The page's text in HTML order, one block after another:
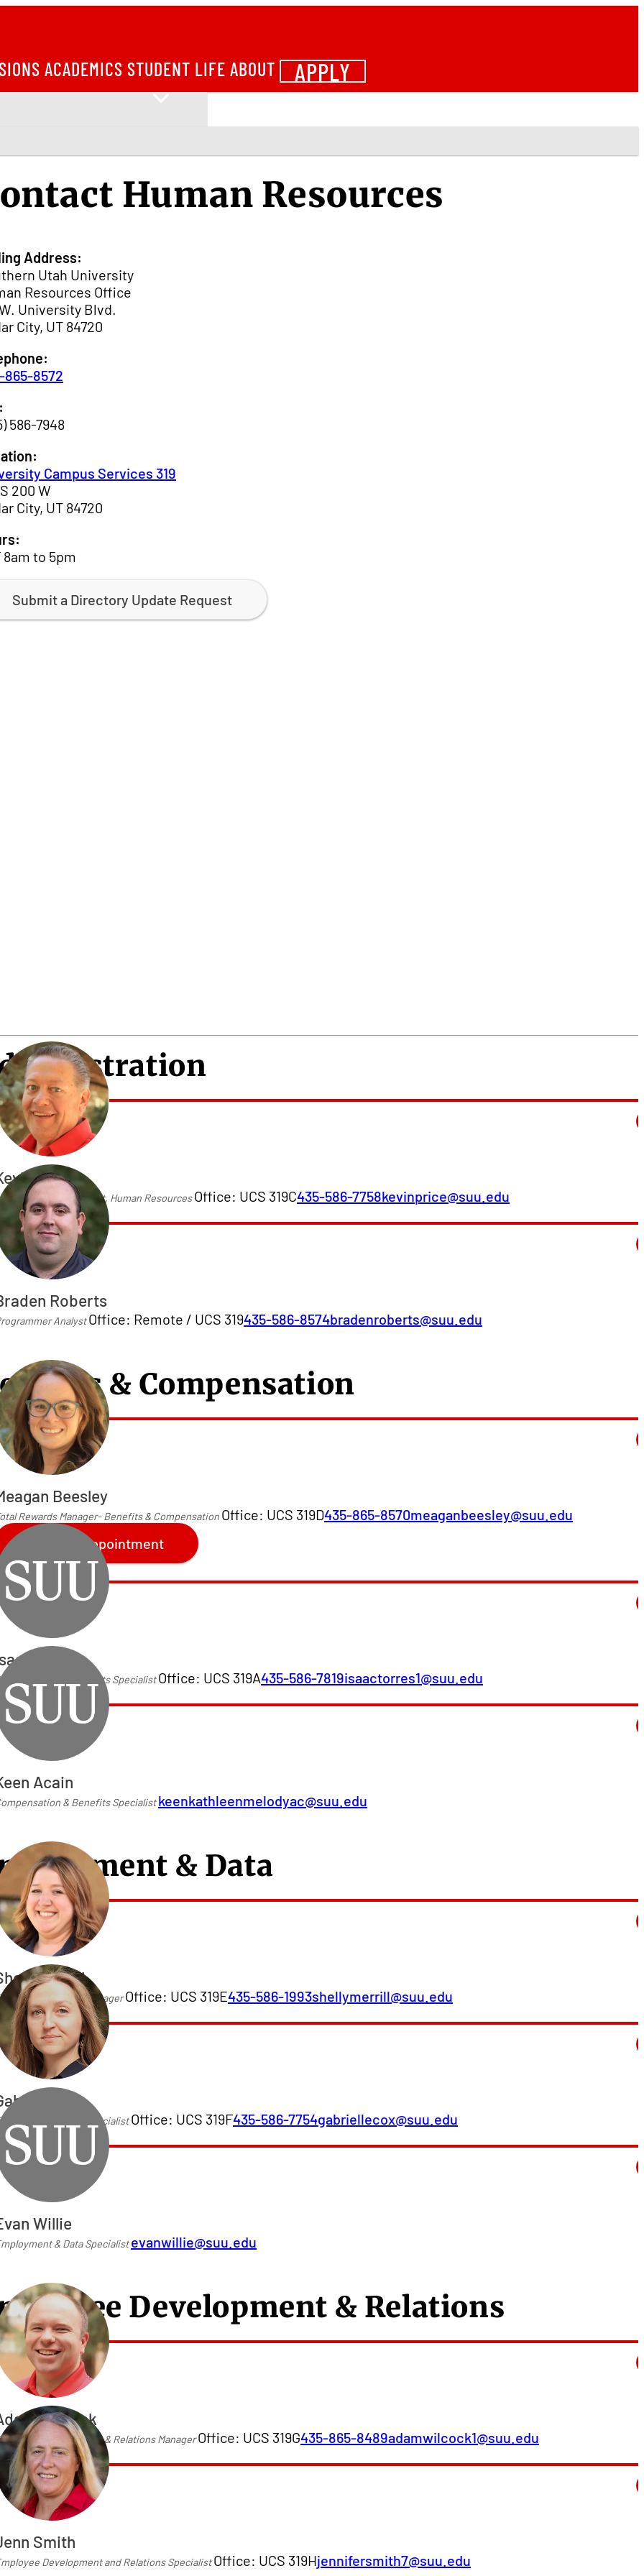
ACADEMICS STUDENT LIFE ABOUT APPLY
Human Resources
Address:
Utah University
Resources Office
University Blvd.
City, UT 84720
865-8572
586-7948
Campus Services 319
200 W
City, UT 84720
8am to 5pm
Submit a Directory Update Request
Price
Vice President, Human ResourcesOffice: UCS 319C435-586-7758kevinprice@suu.edu
Roberts
AnalystOffice: Remote / UCS 319435-586-8574bradenroberts@suu.edu
& Compensation
Beesley
Rewards Manager- Benefits & Compensation Office: UCS 319D435-865-8570meaganbeesley@suu.edu
Make an Appointment
Torres
& Benefits SpecialistOffice: UCS 319A435-586-7819isaactorres1@suu.edu
Acain
& Benefits Specialistkeenkathleenmelodyac@suu.edu
& Data
Merrill
& Data ManagerOffice: UCS 319E435-586-1993shellymerrill@suu.edu
Cox
& Data SpecialistOffice: UCS 319F435-586-7754gabriellecox@suu.edu
Willie
& Data Specialistevanwillie@suu.edu
Development & Relations
Wilcock
Development & Relations ManagerOffice: UCS 319G435-865-8489adamwilcock1@suu.edu
Smith
Development and Relations SpecialistOffice: UCS 319Hjennifersmith7@suu.edu